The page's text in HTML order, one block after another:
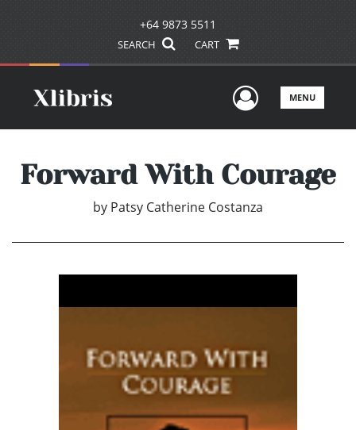
+64 9873 5511
SEARCH CART
UserMENU
Forward With Courage
by Patsy Catherine Costanza